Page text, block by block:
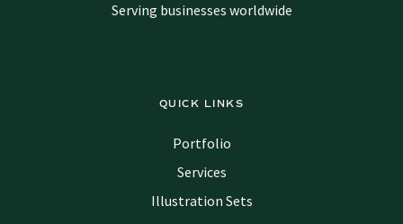
Serving businesses worldwide
QUICK LINKS
Portfolio
Services
Illustration Sets